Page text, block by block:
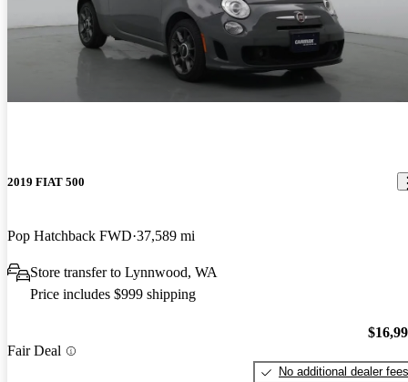
2019 FIAT 500
Pop Hatchback FWD 37,589 mi
Store transfer to Lynnwood, WA
Price includes $999 shipping
Fair Deal
No additional dealer fees